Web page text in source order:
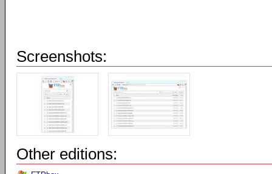
Screenshots:
Other editions: